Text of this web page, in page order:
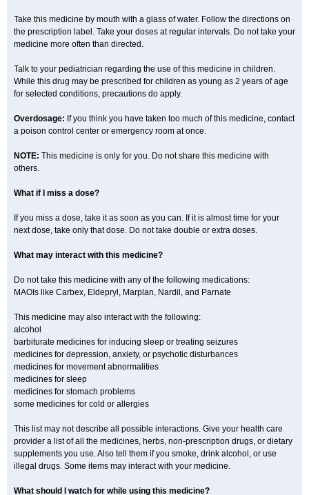
Take this medicine by mouth with a glass of water. Follow the directions on
the prescription label. Take your doses at regular intervals. Do not take your
medicine more often than directed.
Talk to your pediatrician regarding the use of this medicine in children.
While this drug may be prescribed for children as young as 2 years of age
for selected conditions, precautions do apply.
Overdosage: If you think you have taken too much of this medicine, contact
a poison control center or emergency room at once.
NOTE: This medicine is only for you. Do not share this medicine with
others.
What if I miss a dose?
If you miss a dose, take it as soon as you can. If it is almost time for your
next dose, take only that dose. Do not take double or extra doses.
What may interact with this medicine?
Do not take this medicine with any of the following medications:
MAOIs like Carbex, Eldepryl, Marplan, Nardil, and Parnate
This medicine may also interact with the following:
alcohol
barbiturate medicines for inducing sleep or treating seizures
medicines for depression, anxiety, or psychotic disturbances
medicines for movement abnormalities
medicines for sleep
medicines for stomach problems
some medicines for cold or allergies
This list may not describe all possible interactions. Give your health care
provider a list of all the medicines, herbs, non-prescription drugs, or dietary
supplements you use. Also tell them if you smoke, drink alcohol, or use
illegal drugs. Some items may interact with your medicine.
What should I watch for while using this medicine?